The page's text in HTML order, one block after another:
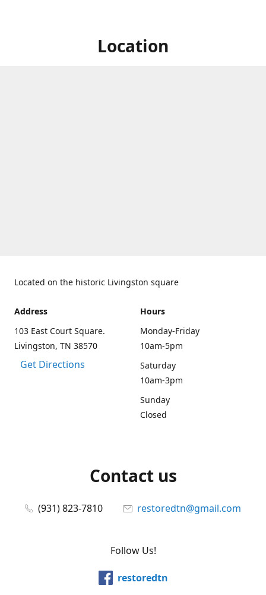
Location
Located on the historic Livingston square
Address
103 East Court Square.
Livingston, TN 38570
Get Directions
Hours
Monday-Friday
10am-5pm
Saturday
10am-3pm
Sunday
Closed
Contact us
(931) 823-7810 restoredtn@gmail.com
Follow Us!
restoredtn